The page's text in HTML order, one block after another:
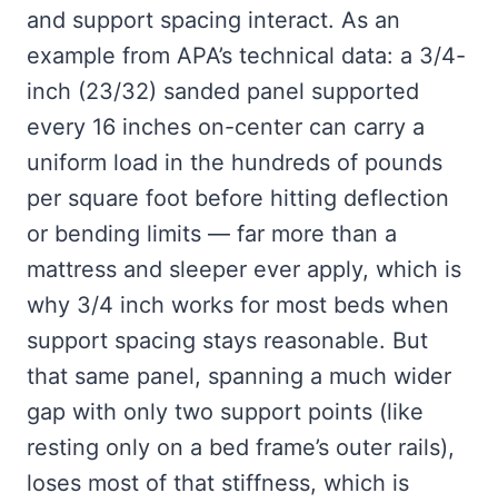
and support spacing interact. As an
example from APA’s technical data: a 3/4-
inch (23/32) sanded panel supported
every 16 inches on-center can carry a
uniform load in the hundreds of pounds
per square foot before hitting deflection
or bending limits — far more than a
mattress and sleeper ever apply, which is
why 3/4 inch works for most beds when
support spacing stays reasonable. But
that same panel, spanning a much wider
gap with only two support points (like
resting only on a bed frame’s outer rails),
loses most of that stiffness, which is